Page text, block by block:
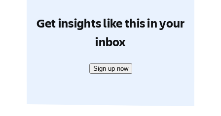
Get insights like this in your
inbox
Sign up now